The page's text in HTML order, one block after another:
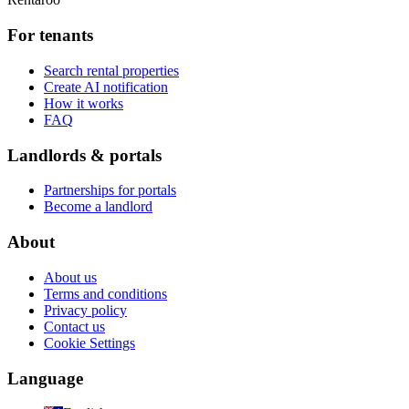
For tenants
Search rental properties
Create AI notification
How it works
FAQ
Landlords & portals
Partnerships for portals
Become a landlord
About
About us
Terms and conditions
Privacy policy
Contact us
Cookie Settings
Language